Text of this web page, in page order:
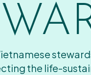
the life-